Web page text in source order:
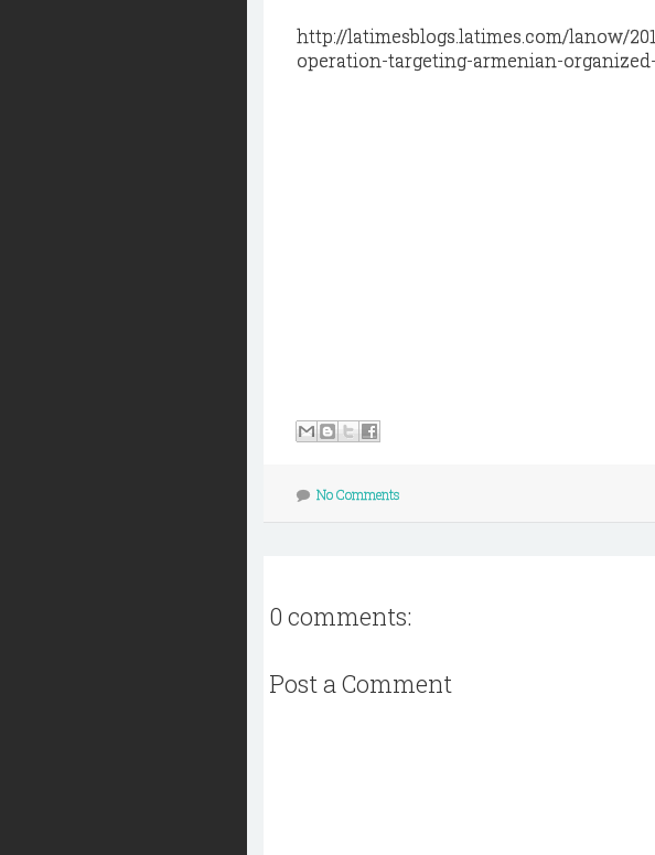
http://latimesblogs.latimes.com/lanow/
operation-targeting-armenian-
No Comments
0 comments:
Post a Comment